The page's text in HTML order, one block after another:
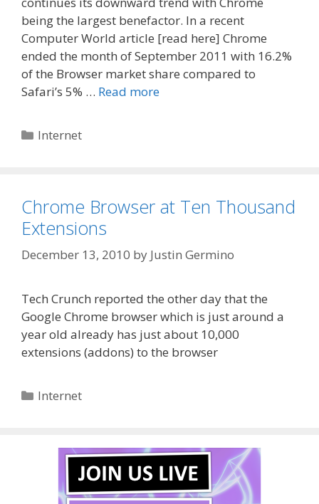
being the largest benefactor. In a recent
Computer World article [read here] Chrome
ended the month of September 2011 with 16.2%
of the Browser market share compared to
Safari’s 5% … Read more
Categories
Internet
Chrome Browser at Ten Thousand
Extensions
December 13, 2010 by Justin Germino
Tech Crunch reported the other day that the
Google Chrome browser which is just around a
year old already has just about 10,000
extensions (addons) to the browser
Categories
Internet